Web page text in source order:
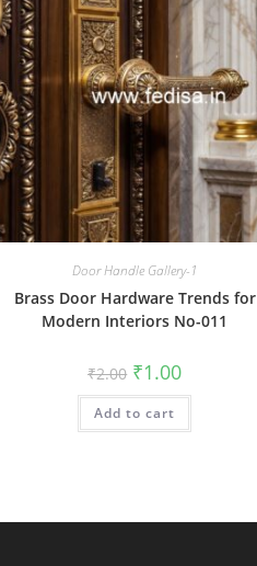
Door Handle Gallery-1
Brass Door Hardware Trends for
Modern Interiors No-011
₹2.00 Original
price
was:
₹2.00.
₹1.00Current
is:
Add to cart